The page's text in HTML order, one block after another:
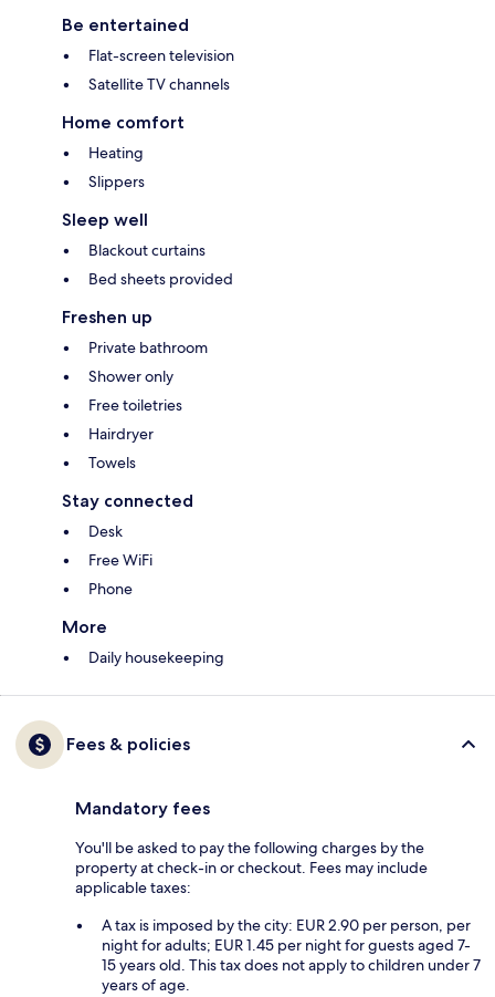
Be entertained
Flat-screen television
Satellite TV channels
Home comfort
Heating
Slippers
Sleep well
Blackout curtains
Bed sheets provided
Freshen up
Private bathroom
Shower only
Free toiletries
Hairdryer
Towels
Stay connected
Desk
Free WiFi
Phone
More
Daily housekeeping
Fees & policies
Mandatory fees
You'll be asked to pay the following charges by the
property at check-in or checkout. Fees may include
applicable taxes:
A tax is imposed by the city: EUR 2.90 per person, per
night for adults; EUR 1.45 per night for guests aged 7-
15 years old. This tax does not apply to children under 7
years of age.